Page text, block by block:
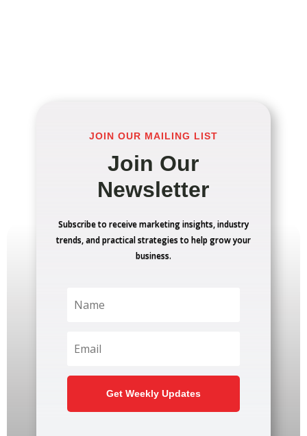
JOIN OUR MAILING LIST
Join Our
Newsletter
Subscribe to receive marketing insights, industry
trends, and practical strategies to help grow your
business.
Get Weekly Updates